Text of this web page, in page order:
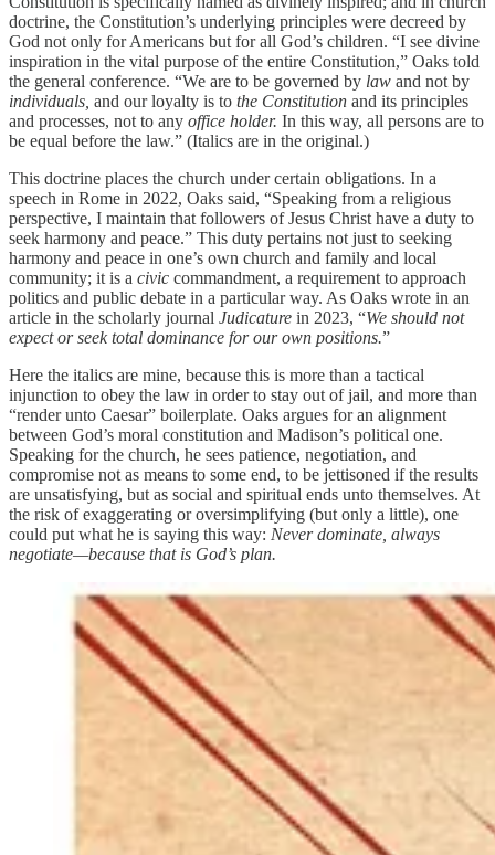
doctrine, the Constitution’s underlying principles were decreed by
God not only for Americans but for all God’s children. “I see divine
inspiration in the vital purpose of the entire Constitution,” Oaks told
the general conference. “We are to be governed by law and not by
individuals, and our loyalty is to the Constitution and its principles
and processes, not to any office holder. In this way, all persons are to
be equal before the law.” (Italics are in the original.)
This doctrine places the church under certain obligations. In a
speech in Rome in 2022, Oaks said, “Speaking from a religious
perspective, I maintain that followers of Jesus Christ have a duty to
seek harmony and peace.” This duty pertains not just to seeking
harmony and peace in one’s own church and family and local
community; it is a civic commandment, a requirement to approach
politics and public debate in a particular way. As Oaks wrote in an
article in the scholarly journal Judicature in 2023, “We should not
expect or seek total dominance for our own positions.”
Here the italics are mine, because this is more than a tactical
injunction to obey the law in order to stay out of jail, and more than
“render unto Caesar” boilerplate. Oaks argues for an alignment
between God’s moral constitution and Madison’s political one.
Speaking for the church, he sees patience, negotiation, and
compromise not as means to some end, to be jettisoned if the results
are unsatisfying, but as social and spiritual ends unto themselves. At
the risk of exaggerating or oversimplifying (but only a little), one
could put what he is saying this way: Never dominate, always
negotiate—because that is God’s plan.